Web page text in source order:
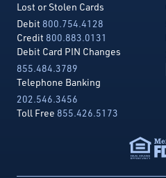
Lost or Stolen Cards
Debit 800.754.4128
Credit 800.883.0131
Debit Card PIN Changes
855.484.3789
Telephone Banking
202.546.3456
Toll Free 855.426.5173